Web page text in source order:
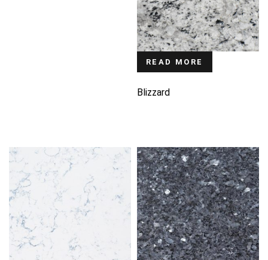
READ MORE
Blizzard